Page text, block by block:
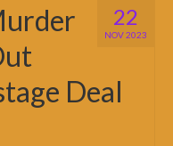
22
NOV 2023
Deal